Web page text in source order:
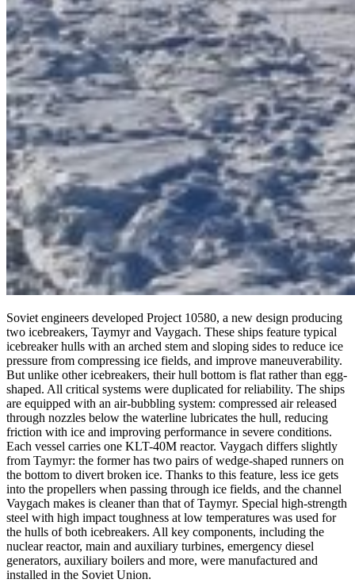
Soviet engineers developed Project 10580, a new design producing
two icebreakers, Taymyr and Vaygach. These ships feature typical
icebreaker hulls with an arched stem and sloping sides to reduce ice
pressure from compressing ice fields, and improve maneuverability.
But unlike other icebreakers, their hull bottom is flat rather than egg-
shaped. All critical systems were duplicated for reliability. The ships
are equipped with an air-bubbling system: compressed air released
through nozzles below the waterline lubricates the hull, reducing
friction with ice and improving performance in severe conditions.
Each vessel carries one KLT-40M reactor. Vaygach differs slightly
from Taymyr: the former has two pairs of wedge-shaped runners on
the bottom to divert broken ice. Thanks to this feature, less ice gets
into the propellers when passing through ice fields, and the channel
Vaygach makes is cleaner than that of Taymyr. Special high-strength
steel with high impact toughness at low temperatures was used for
the hulls of both icebreakers. All key components, including the
nuclear reactor, main and auxiliary turbines, emergency diesel
generators, auxiliary boilers and more, were manufactured and
installed in the Soviet Union.